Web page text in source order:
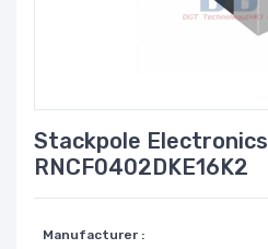
Stackpole
RNCF0402DKE16K2
Manufacturer :